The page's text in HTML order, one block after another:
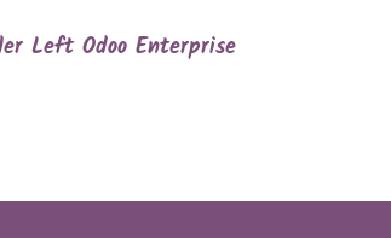
Left Odoo Enterprise